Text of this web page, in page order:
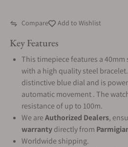
Compare Add to Wishlist
Key Features
This timepiece features a 40mm
with a high quality steel
distinctive blue dial and is
automatic movement . The
resistance of up to 100m.
We areAuthorized Dealers,
warrantydirectly from
Worldwide shipping.